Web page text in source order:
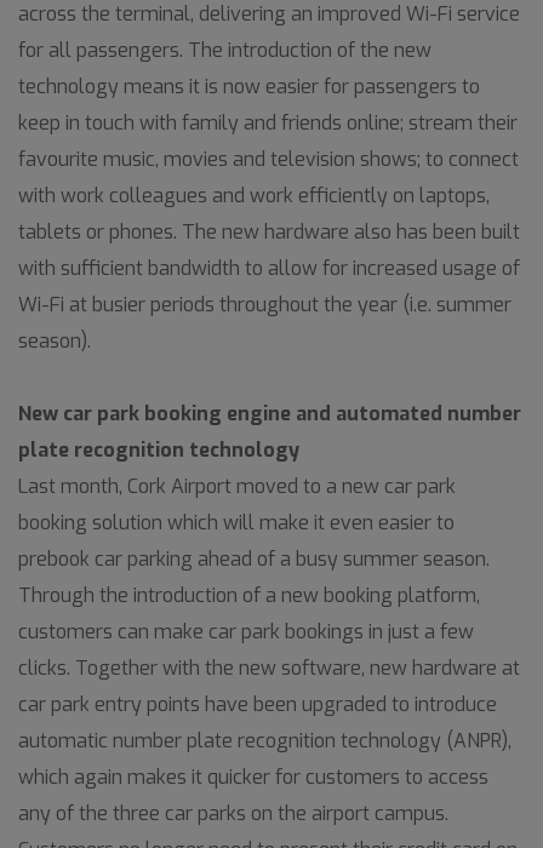
across the terminal, delivering an improved Wi-Fi service
for all passengers. The introduction of the new
technology means it is now easier for passengers to
keep in touch with family and friends online; stream their
favourite music, movies and television shows; to connect
with work colleagues and work efficiently on laptops,
tablets or phones. The new hardware also has been built
with sufficient bandwidth to allow for increased usage of
Wi-Fi at busier periods throughout the year (i.e. summer
season).
New car park booking engine and automated number
plate recognition technology
Last month, Cork Airport moved to a new car park
booking solution which will make it even easier to
prebook car parking ahead of a busy summer season.
Through the introduction of a new booking platform,
customers can make car park bookings in just a few
clicks. Together with the new software, new hardware at
car park entry points have been upgraded to introduce
automatic number plate recognition technology (ANPR),
which again makes it quicker for customers to access
any of the three car parks on the airport campus.